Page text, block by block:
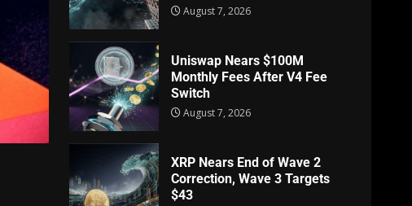
August 7, 2026
Uniswap Nears $100M
Monthly Fees After V4 Fee
Switch
August 7, 2026
XRP Nears End of Wave 2
Correction, Wave 3 Targets
$43